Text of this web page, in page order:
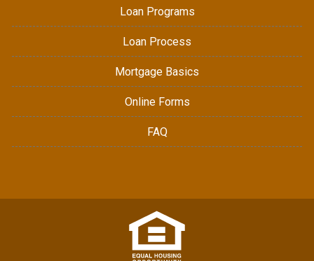
Loan Programs
Loan Process
Mortgage Basics
Online Forms
FAQ